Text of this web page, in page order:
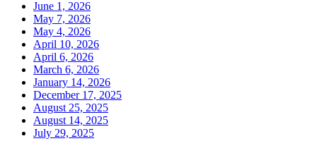
June 1, 2026
May 7, 2026
May 4, 2026
April 10, 2026
April 6, 2026
March 6, 2026
January 14, 2026
December 17, 2025
August 25, 2025
August 14, 2025
July 29, 2025